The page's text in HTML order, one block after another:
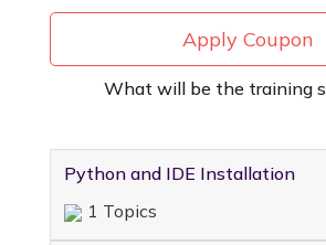
Apply Coupon
What will be the training
Python and IDE Installation
1 Topics